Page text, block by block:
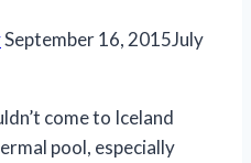
September 16, 2015July
come to Iceland
pool, especially